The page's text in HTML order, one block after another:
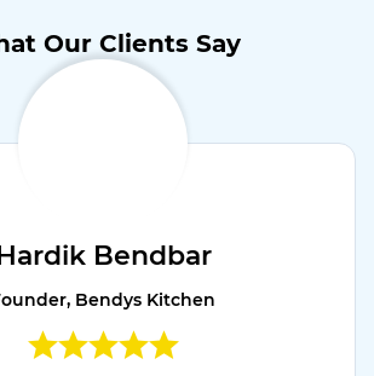
Our Clients Say
Bendbar
Bendys Kitchen